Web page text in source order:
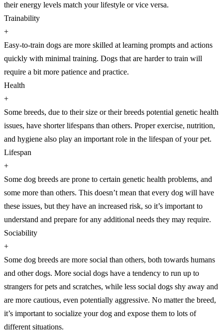
their energy levels match your lifestyle or vice versa.
Trainability
+
Easy-to-train dogs are more skilled at learning prompts and actions
quickly with minimal training. Dogs that are harder to train will
require a bit more patience and practice.
Health
+
Some breeds, due to their size or their breeds potential genetic health
issues, have shorter lifespans than others. Proper exercise, nutrition,
and hygiene also play an important role in the lifespan of your pet.
Lifespan
+
Some dog breeds are prone to certain genetic health problems, and
some more than others. This doesn’t mean that every dog will have
these issues, but they have an increased risk, so it’s important to
understand and prepare for any additional needs they may require.
Sociability
+
Some dog breeds are more social than others, both towards humans
and other dogs. More social dogs have a tendency to run up to
strangers for pets and scratches, while less social dogs shy away and
are more cautious, even potentially aggressive. No matter the breed,
it’s important to socialize your dog and expose them to lots of
different situations.